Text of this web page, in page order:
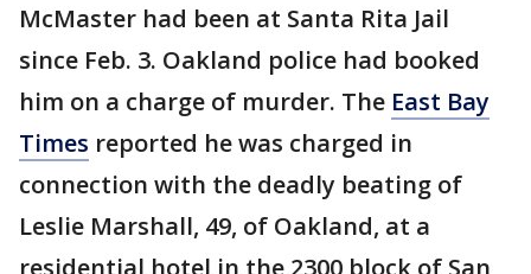
McMaster had been at Santa Rita Jail
since Feb. 3. Oakland police had booked
him on a charge of murder. The East Bay
Times reported he was charged in
connection with the deadly beating of
Leslie Marshall, 49, of Oakland, at a
residential hotel in the 2300 block of San